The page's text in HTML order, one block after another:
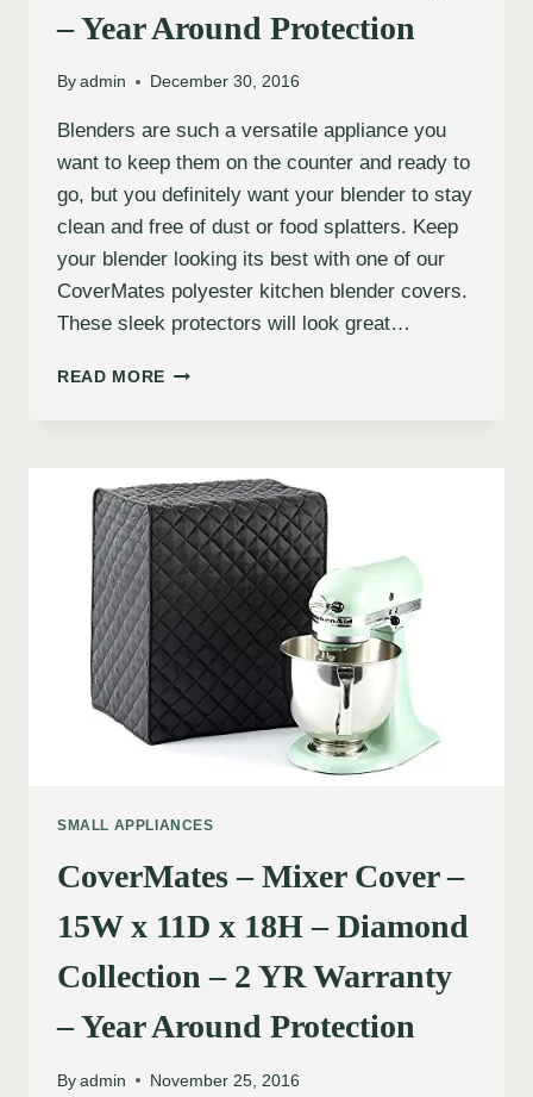
– Year Around Protection
By admin December 30, 2016
Blenders are such a versatile appliance you
want to keep them on the counter and ready to
go, but you definitely want your blender to stay
clean and free of dust or food splatters. Keep
your blender looking its best with one of our
CoverMates polyester kitchen blender covers.
These sleek protectors will look great…
READ MORE
SMALL APPLIANCES
CoverMates – Mixer Cover –
15W x 11D x 18H – Diamond
Collection – 2 YR Warranty
– Year Around Protection
By admin November 25, 2016